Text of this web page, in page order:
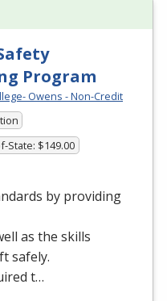
Program
Owens - Non-Credit
State: $149.00
by providing
as the skills
safely.
t…